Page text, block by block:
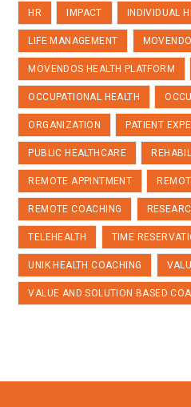
HR IMPACT INDIVIDUAL
LIFE MANAGEMENT
MOVENDOS HEALTH PLATFORM
OCCUPATIONAL HEALTH
ORGANIZATION PATIENT
PUBLIC HEALTHCARE
REMOTE APPINTMENT
REMOTE COACHING
TELEHEALTH TIME
UNIK HEALTH COACHING
VALUE AND SOLUTION BASED